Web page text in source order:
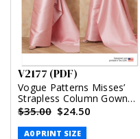
V2177 (PDF)
Vogue Patterns Misses’
Strapless Column Gown
With Back Bow (PDF)
$35.00 $24.50
A0 PRINT SIZE